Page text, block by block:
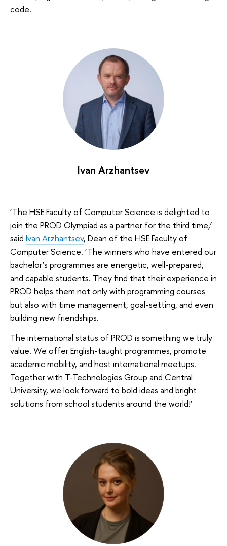
code.
Ivan Arzhantsev
‘The HSE Faculty of Computer Science is delighted to
join the PROD Olympiad as a partner for the third time,’
said Ivan Arzhantsev, Dean of the HSE Faculty of
Computer Science. ‘The winners who have entered our
bachelor’s programmes are energetic, well-prepared,
and capable students. They find that their experience in
PROD helps them not only with programming courses
but also with time management, goal-setting, and even
building new friendships.
The international status of PROD is something we truly
value. We offer English-taught programmes, promote
academic mobility, and host international meetups.
Together with T-Technologies Group and Central
University, we look forward to bold ideas and bright
solutions from school students around the world!’